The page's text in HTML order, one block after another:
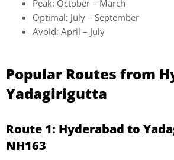
Peak: October – March
Optimal: July – September
Avoid: April – July
Popular Routes from
Yadagirigutta
Route 1: Hyderabad to
NH163